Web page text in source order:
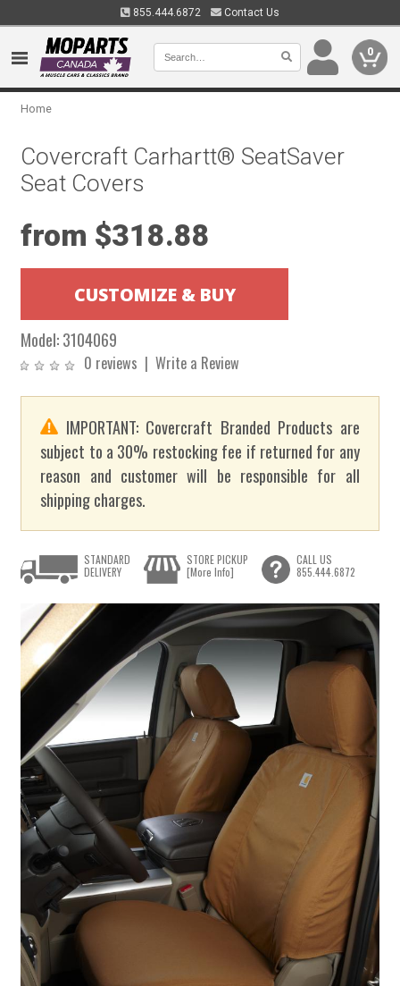
855.444.6872 Contact Us
0
Home
Covercraft Carhartt® SeatSaver
Seat Covers
from $318.88
Model:3104069
0 reviews |Write a Review
IMPORTANT: Covercraft Branded Products are
subject to a 30% restocking fee if returned for any
reason and customer will be responsible for all
shipping charges.
STANDARD
DELIVERY
STORE PICKUP
[More Info]
CALL US
855.444.6872